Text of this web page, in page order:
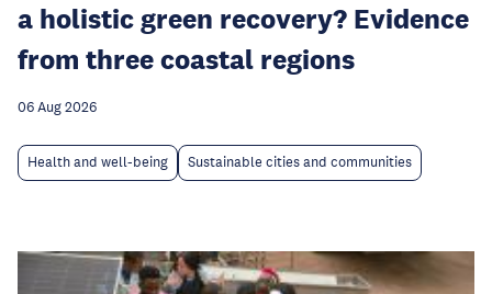
a holistic green recovery? Evidence
from three coastal regions
06 Aug 2026
Health and well-being Sustainable cities and communities